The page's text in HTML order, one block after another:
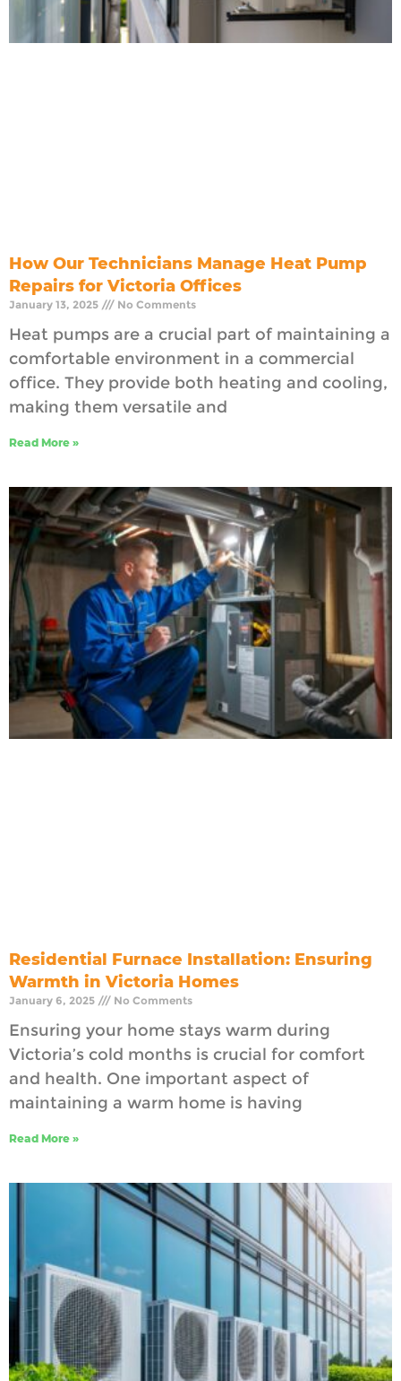
How Our Technicians Manage Heat Pump
Repairs for Victoria Offices
January 13, 2025 No Comments
Heat pumps are a crucial part of maintaining a
comfortable environment in a commercial
office. They provide both heating and cooling,
making them versatile and
Read More »
Residential Furnace Installation: Ensuring
Warmth in Victoria Homes
January 6, 2025 No Comments
Ensuring your home stays warm during
Victoria’s cold months is crucial for comfort
and health. One important aspect of
maintaining a warm home is having
Read More »